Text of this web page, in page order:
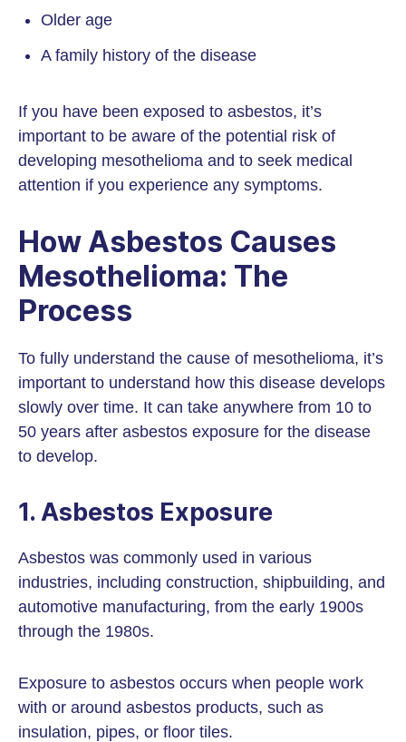
Older age
A family history of the disease
If you have been exposed to asbestos, it’s
important to be aware of the potential risk of
developing mesothelioma and to seek medical
attention if you experience any symptoms.
How Asbestos Causes
Mesothelioma: The
Process
To fully understand the cause of mesothelioma, it’s
important to understand how this disease develops
slowly over time. It can take anywhere from 10 to
50 years after asbestos exposure for the disease
to develop.
1. Asbestos Exposure
Asbestos was commonly used in various
industries, including construction, shipbuilding, and
automotive manufacturing, from the early 1900s
through the 1980s.
Exposure to asbestos occurs when people work
with or around asbestos products, such as
insulation, pipes, or floor tiles.